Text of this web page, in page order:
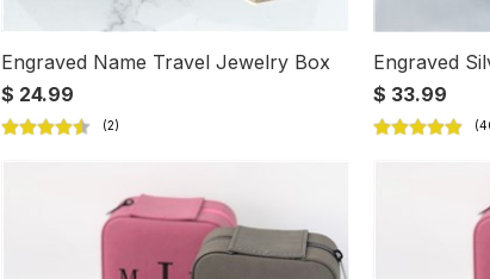
Engraved Name Travel Jewelry Box
$ 24.99
Engraved
$ 33.99